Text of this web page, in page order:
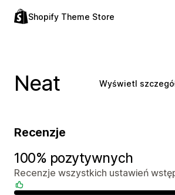
Shopify Theme Store
Neat Wyświetl
Recenzje
100% pozytywnych
Recenzje wszystkich ustawień